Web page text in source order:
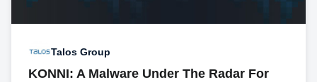
Talos Group
KONNI: A Malware Under The Radar For